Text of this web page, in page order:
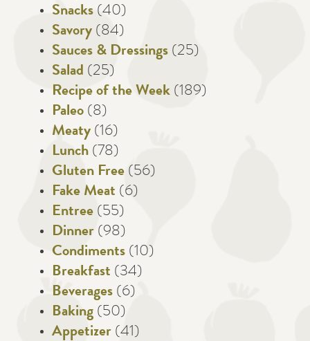
Snacks (40)
Savory (84)
Sauces & Dressings (25)
Salad (25)
Recipe of the Week (189)
Paleo (8)
Meaty (16)
Lunch (78)
Gluten Free (56)
Fake Meat (6)
Entree (55)
Dinner (98)
Condiments (10)
Breakfast (34)
Beverages (6)
Baking (50)
Appetizer (41)